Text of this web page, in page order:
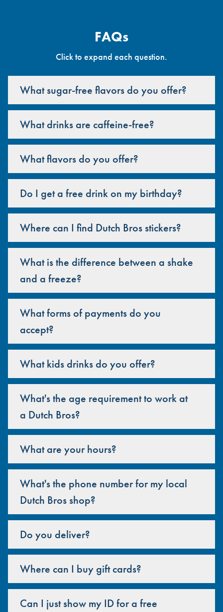
FAQs
Click to expand each question.
What sugar-free flavors do you offer?
What drinks are caffeine-free?
What flavors do you offer?
Do I get a free drink on my birthday?
Where can I find Dutch Bros stickers?
What is the difference between a shake
and a freeze?
What forms of payments do you
accept?
What kids drinks do you offer?
What's the age requirement to work at
a Dutch Bros?
What are your hours?
What's the phone number for my local
Dutch Bros shop?
Do you deliver?
Where can I buy gift cards?
Can I just show my ID for a free